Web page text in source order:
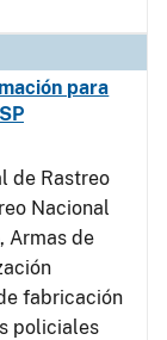
para
de Rastreo
Nacional
Armas de
fabricación
policiales